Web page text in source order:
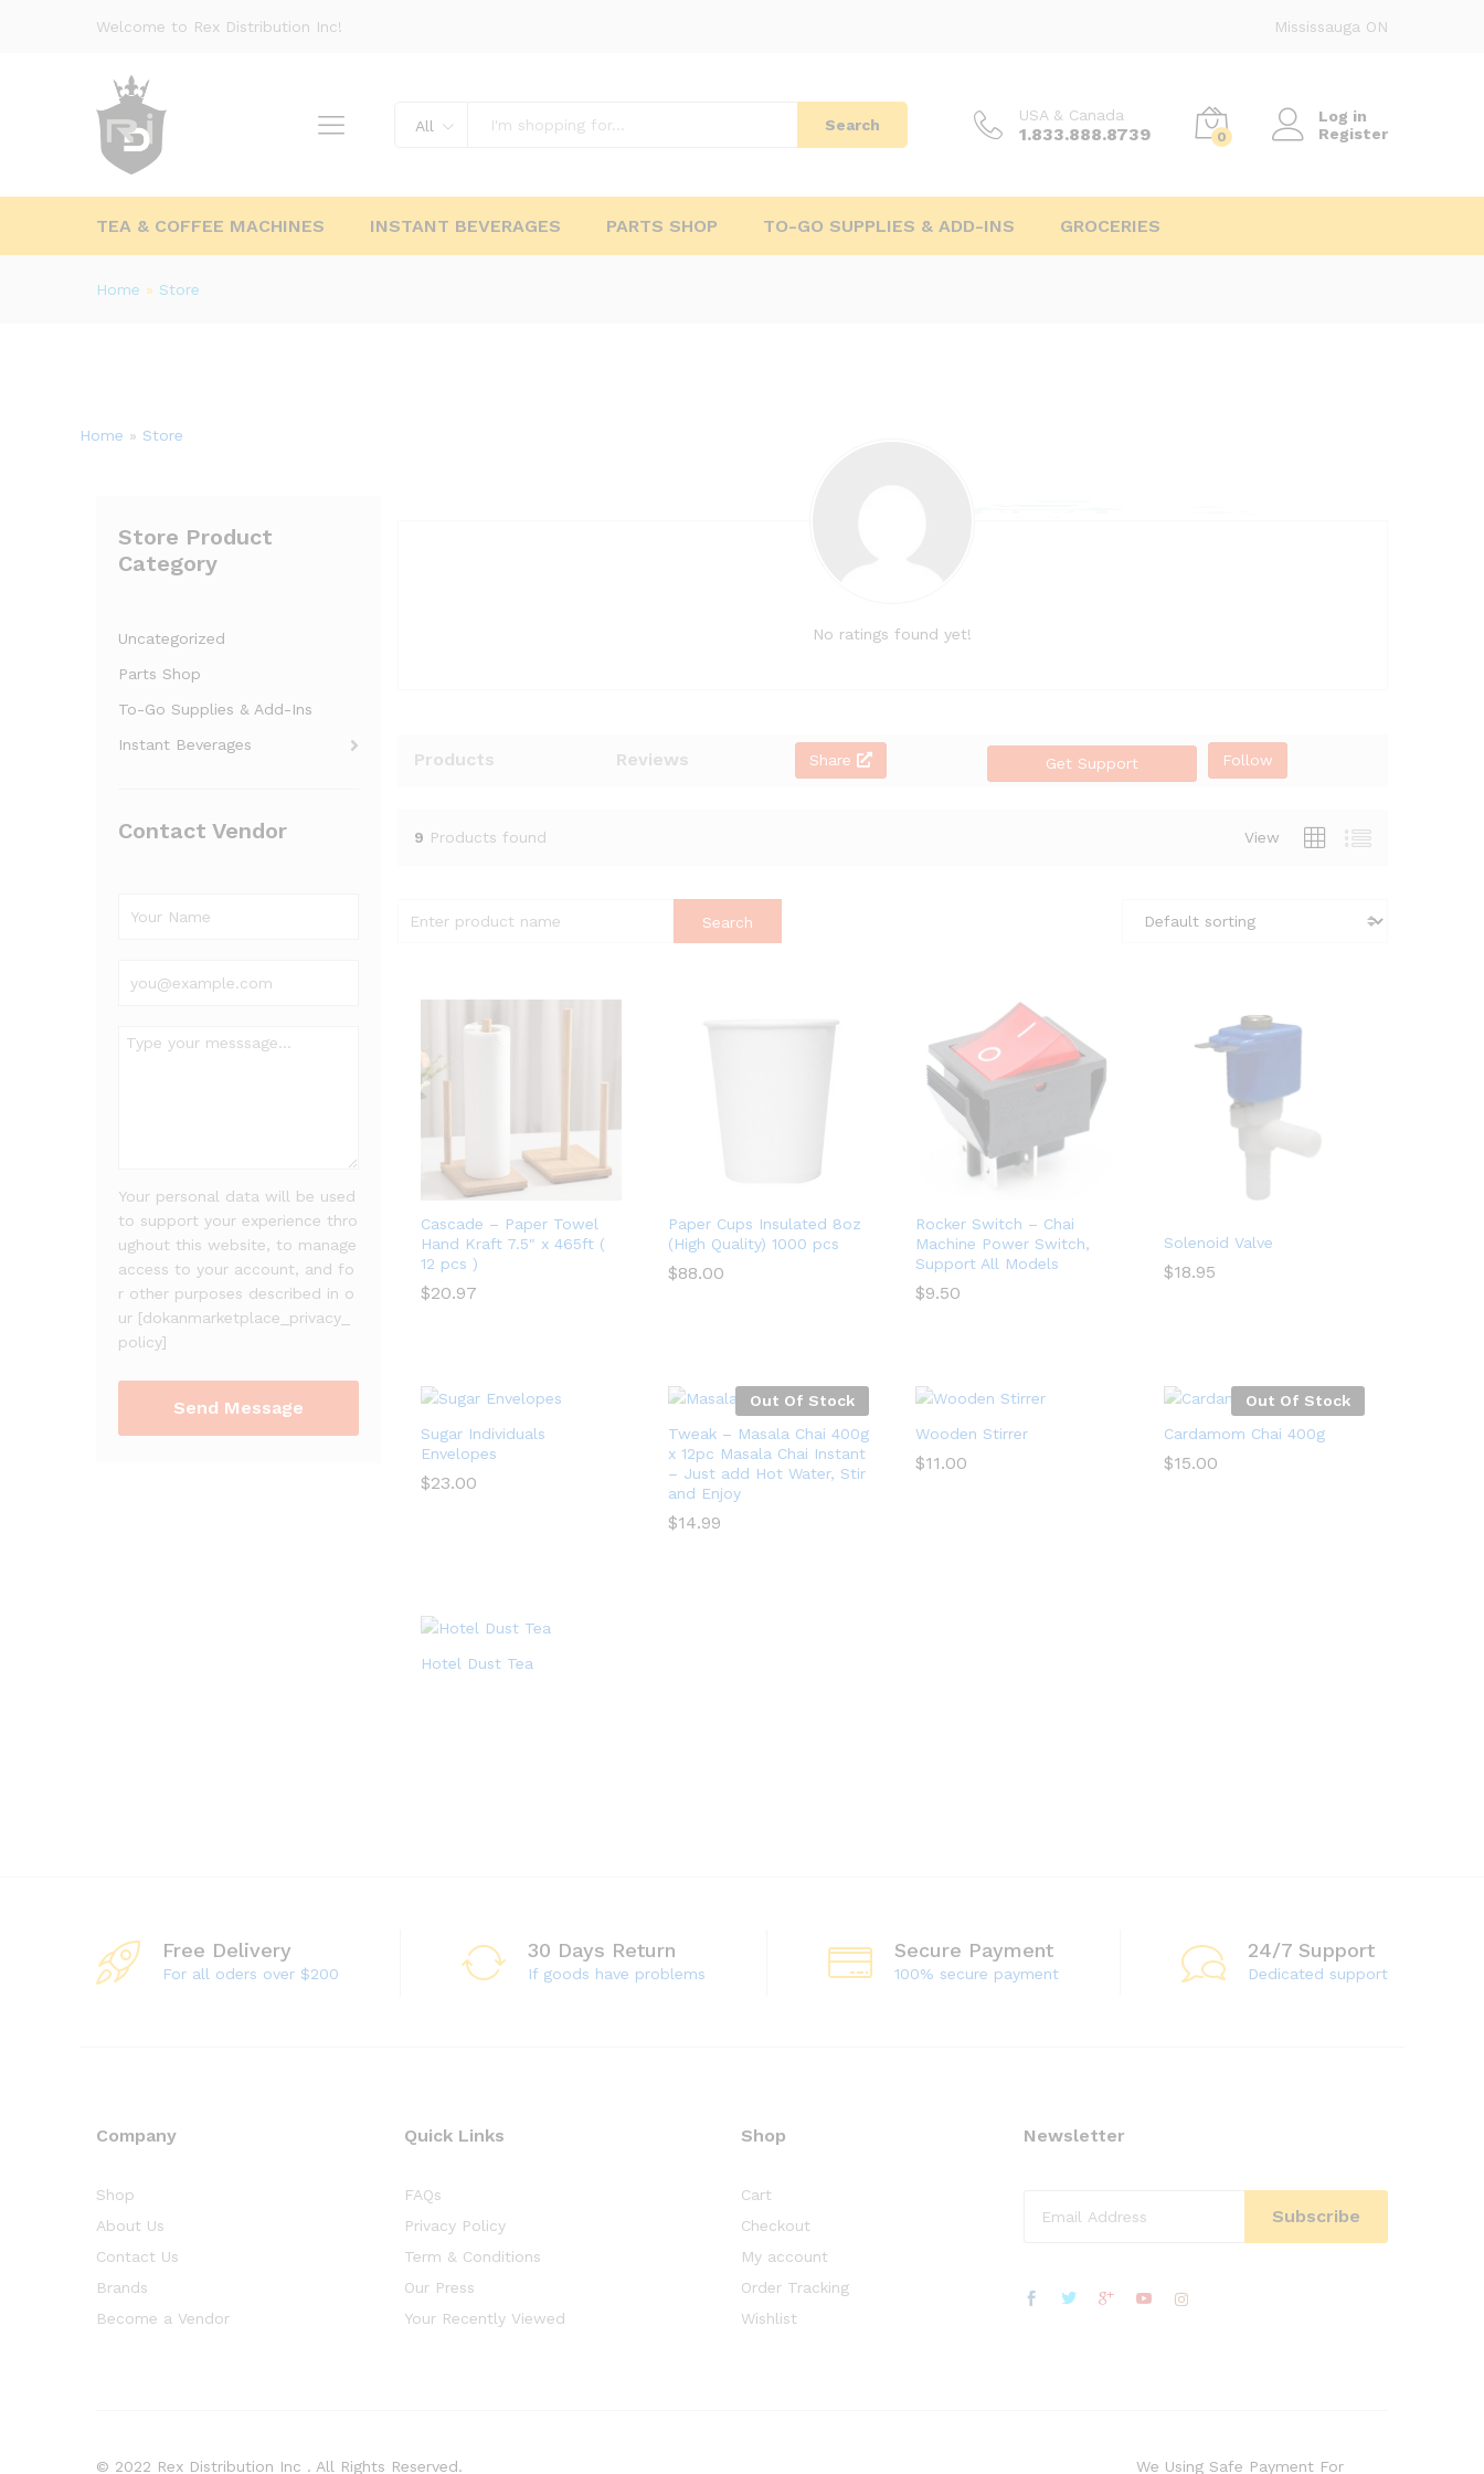
Welcome to Rex Distribution Inc! Mississauga ON
All Search
USA & Canada
1.833.888.8739 0
Log in
Register
TEA & COFFEE MACHINES INSTANT BEVERAGES PARTS SHOP TO-GO SUPPLIES & ADD-INS GROCERIES
Home » Store
Home » Store
Store Product
Category
Uncategorized
Parts Shop
To-Go Supplies & Add-Ins
Instant Beverages
Contact Vendor
Your personal data will be used
to support your experience thro
ughout this website, to manage
access to your account, and fo
r other purposes described in o
ur [dokanmarketplace_privacy_
policy]
No ratings found yet!
Products Reviews Share Get Support Follow
9 Products found View
Cascade – Paper Towel
Hand Kraft 7.5″ x 465ft (
12 pcs )
$20.97
Paper Cups Insulated 8oz
(High Quality) 1000 pcs
$88.00
Rocker Switch – Chai
Machine Power Switch,
Support All Models
$9.50
Solenoid Valve
$18.95
Sugar Individuals
Envelopes
$23.00
Out Of Stock
Tweak – Masala Chai 400g
x 12pc Masala Chai Instant
– Just add Hot Water, Stir
and Enjoy
$14.99
Wooden Stirrer
$11.00
Out Of Stock
Cardamom Chai 400g
$15.00
Hotel Dust Tea
Free Delivery
For all oders over $200
30 Days Return
If goods have problems
Secure Payment
100% secure payment
24/7 Support
Dedicated support
Company
Shop
About Us
Contact Us
Brands
Become a Vendor
Quick Links
FAQs
Privacy Policy
Term & Conditions
Our Press
Your Recently Viewed
Shop
Cart
Checkout
My account
Order Tracking
Wishlist
Newsletter
© 2022 Rex Distribution Inc . All Rights Reserved. We Using Safe Payment For